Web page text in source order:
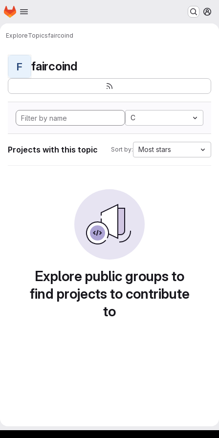
Skip to main content
Homepage
ExploreTopicsfaircoind
F faircoind
C
Projects with this topic Sort by: Most stars
Explore public groups to
find projects to contribute
to